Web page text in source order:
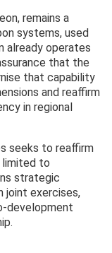
remains a
systems, used
already operates
that the
that capability
and reaffirm
in regional
seeks to reaffirm
to
strategic
joint exercises,
development